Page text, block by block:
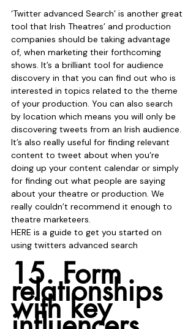
‘Twitter advanced Search’ is another great
tool that Irish Theatres’ and production
companies should be taking advantage
of, when marketing their forthcoming
shows. It’s a brilliant tool for audience
discovery in that you can find out who is
interested in topics related to the theme
of your production. You can also search
by location which means you will only be
discovering tweets from an Irish audience.
It’s also really useful for finding relevant
content to tweet about when you‘re
doing up your content calendar or simply
for finding out what people are saying
about your theatre or production. We
really couldn’t recommend it enough to
theatre marketeers.
HERE is a guide to get you started on
using twitters advanced search
15. Form
relationships
with key